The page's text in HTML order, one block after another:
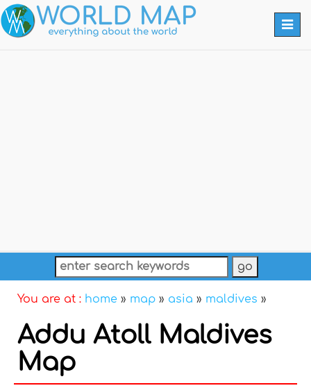
You are at : home » map » asia » maldives »
Addu Atoll Maldives
Map